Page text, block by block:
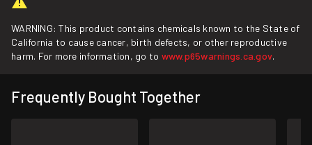
WARNING: This product contains chemicals known to the State of
California to cause cancer, birth defects, or other reproductive
harm. For more information, go to www.p65warnings.ca.gov.
Frequently Bought Together